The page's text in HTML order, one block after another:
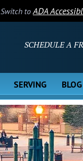
Switch toADA
SCHEDULE A
SERVING BLOG